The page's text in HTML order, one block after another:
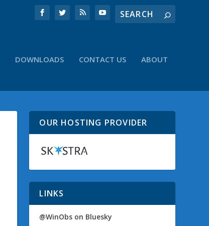
DOWNLOADS CONTACT US ABOUT
OUR HOSTING PROVIDER
LINKS
@WinObs on Bluesky